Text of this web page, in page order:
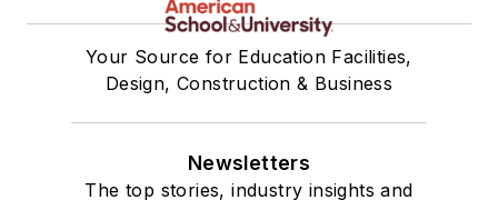
Your Source for Education Facilities,
Design, Construction & Business
Newsletters
The top stories, industry insights and